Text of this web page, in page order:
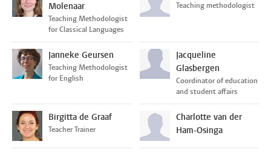
Molenaar
Teaching Methodologist
for Classical Languages
Teaching methodologist
Janneke Geursen
Teaching Methodologist
for English
Jacqueline
Glasbergen
Coordinator of education
and student affairs
Birgitta de Graaf
Teacher Trainer
Charlotte van der
Ham-Osinga